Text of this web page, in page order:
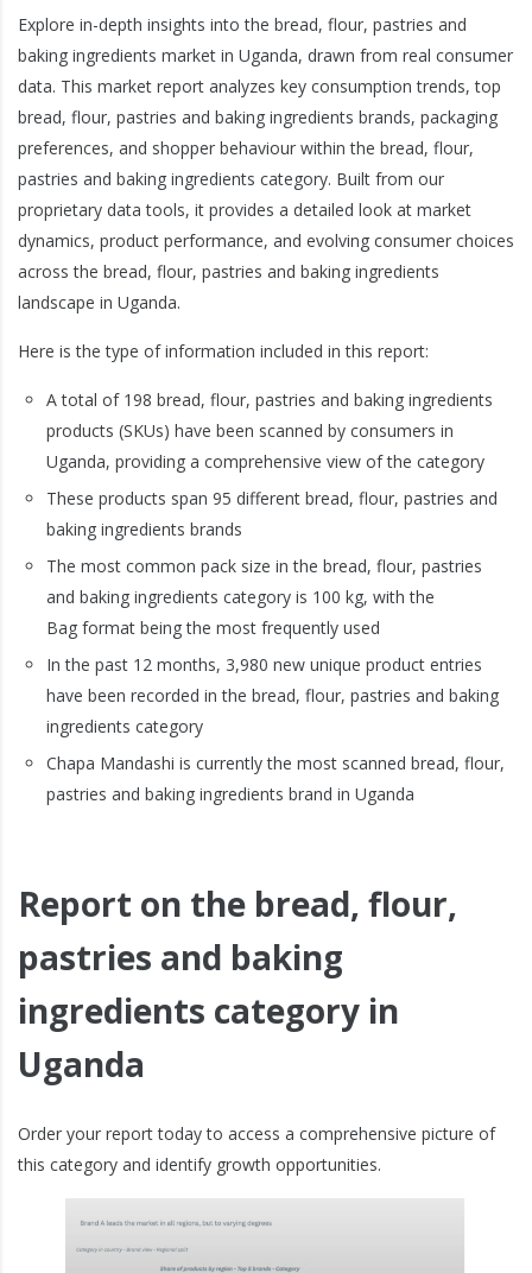
Explore in-depth insights into the bread, flour, pastries and
baking ingredients market in Uganda, drawn from real consumer
data. This market report analyzes key consumption trends, top
bread, flour, pastries and baking ingredients brands, packaging
preferences, and shopper behaviour within the bread, flour,
pastries and baking ingredients category. Built from our
proprietary data tools, it provides a detailed look at market
dynamics, product performance, and evolving consumer choices
across the bread, flour, pastries and baking ingredients
landscape in Uganda.
Here is the type of information included in this report:
A total of 198 bread, flour, pastries and baking ingredients
products (SKUs) have been scanned by consumers in
Uganda, providing a comprehensive view of the category
These products span 95 different bread, flour, pastries and
baking ingredients brands
The most common pack size in the bread, flour, pastries
and baking ingredients category is 100 kg, with the
Bag format being the most frequently used
In the past 12 months, 3,980 new unique product entries
have been recorded in the bread, flour, pastries and baking
ingredients category
Chapa Mandashi is currently the most scanned bread, flour,
pastries and baking ingredients brand in Uganda
Report on the bread, flour,
pastries and baking
ingredients category in
Uganda
Order your report today to access a comprehensive picture of
this category and identify growth opportunities.